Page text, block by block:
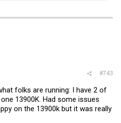
#743
folks are running: I have 2 of
13900K. Had some issues
on the 13900k but it was really